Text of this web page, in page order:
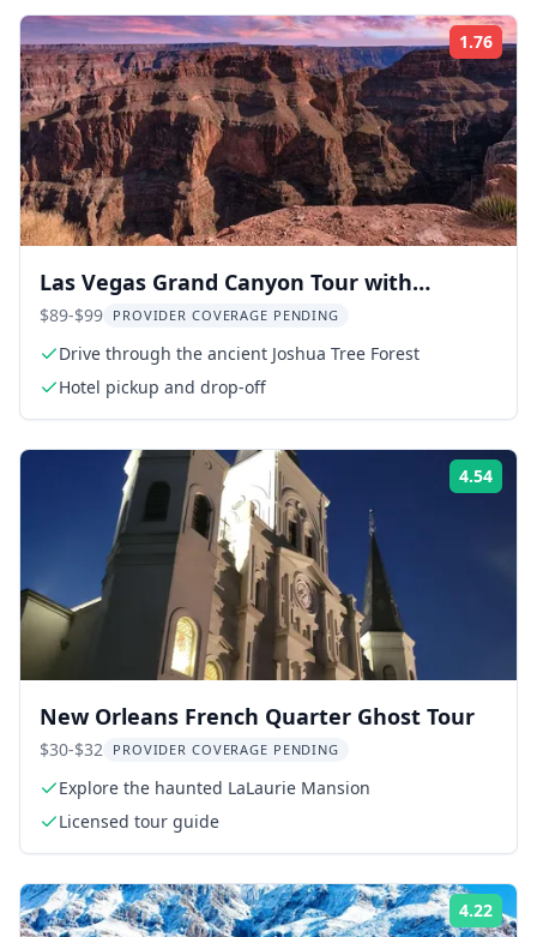
1.76
Las Vegas Grand Canyon Tour with
Skywalk
$89-$99 PROVIDER COVERAGE PENDING
Drive through the ancient Joshua Tree Forest
Hotel pickup and drop-off
4.54
New Orleans French Quarter Ghost Tour
$30-$32 PROVIDER COVERAGE PENDING
Explore the haunted LaLaurie Mansion
Licensed tour guide
4.22